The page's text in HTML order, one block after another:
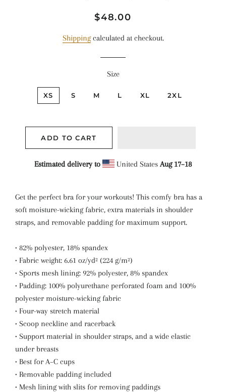
Regular
Sale
$48.00
Shippingcalculated at checkout.
Size
XS S M L XL 2XL
ADD TO CART
Estimated delivery to United StatesAug 17⁠–18
Get the perfect bra for your workouts! This comfy bra has a
soft moisture-wicking fabric, extra materials in shoulder
straps, and removable padding for maximum support.
• 82% polyester, 18% spandex
• Fabric weight: 6.61 oz/yd² (224 g/m²)
• Sports mesh lining: 92% polyester, 8% spandex
• Padding: 100% polyurethane perforated foam and 100%
polyester moisture-wicking fabric
• Four-way stretch material
• Scoop neckline and racerback
• Support material in shoulder straps, and a wide elastic
under breasts
• Best for A–C cups
• Removable padding included
• Mesh lining with slits for removing paddings